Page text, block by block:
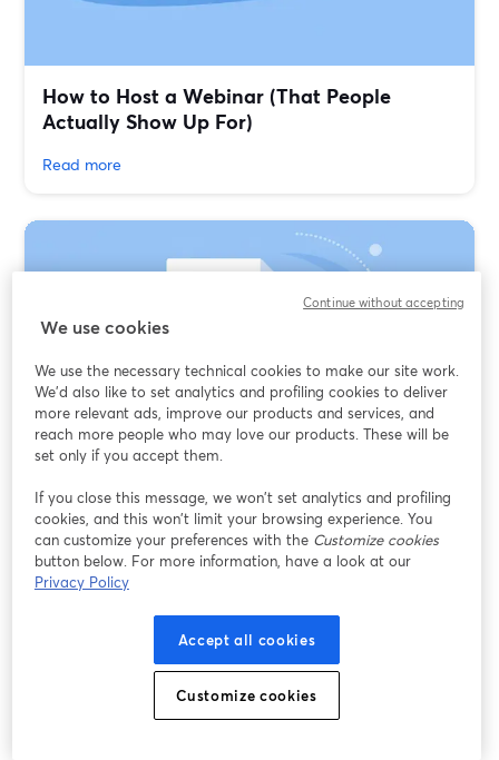
How to Host a Webinar (That People
Actually Show Up For)
Read more
Text-Based Video Editing AI: What It Really
Means (and When to Use StreamYard,
VEED, or Opus Clip)
Read more
We use cookies
We use the necessary technical cookies to make our site work.
We'd also like to set analytics and profiling cookies to deliver
more relevant ads, improve our products and services, and
reach more people who may love our products. These will be
set only if you accept them.
If you close this message, we won’t set analytics and profiling
cookies, and this won’t limit your browsing experience. You
can customize your preferences with the Customize cookies
button below. For more information, have a look at our
Privacy Policy
Accept all cookies
Customize cookies
Continue without accepting